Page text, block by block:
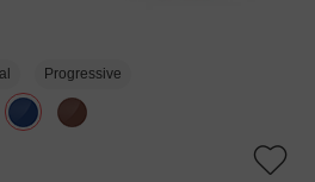
Progressive